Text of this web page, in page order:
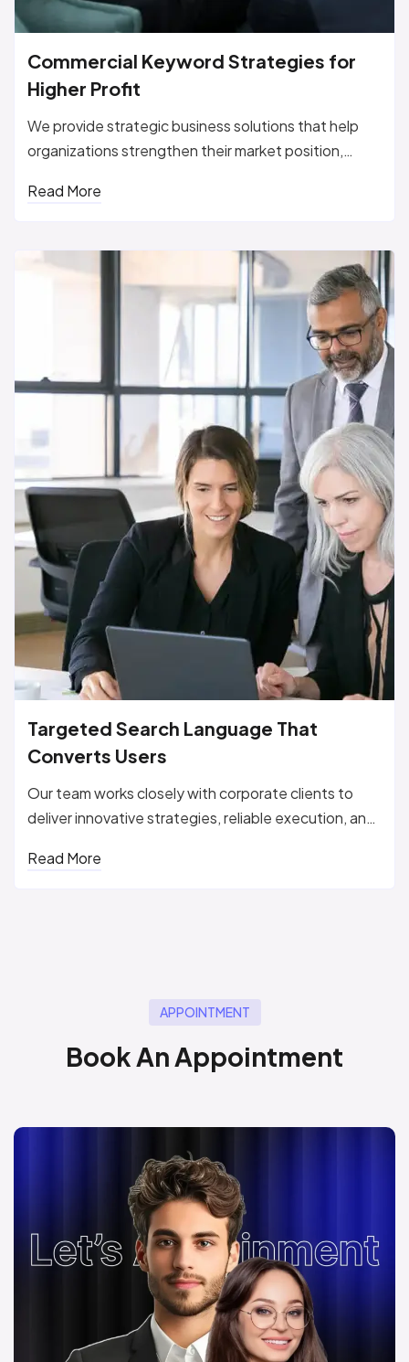
Commercial Keyword Strategies for
Higher Profit
We provide strategic business solutions that help
organizations strengthen their market position,
Read More
Targeted Search Language That
Converts Users
Our team works closely with corporate clients to
deliver innovative strategies, reliable execution, and
Read More
APPOINTMENT
BookAnAppointment